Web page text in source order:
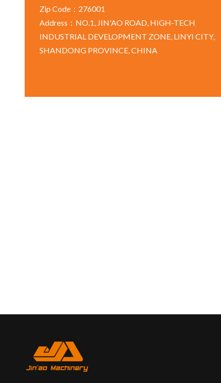
Zip Code：276001
Address：NO.1, JIN'AO ROAD, HIGH-TECH
INDUSTRIAL DEVELOPMENT ZONE, LINYI CITY,
SHANDONG PROVINCE, CHINA